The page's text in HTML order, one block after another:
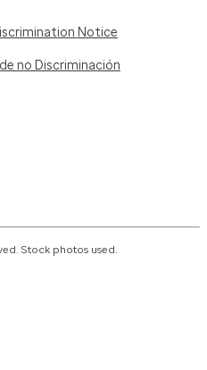
Notice
no Discriminación
Stock photos used.